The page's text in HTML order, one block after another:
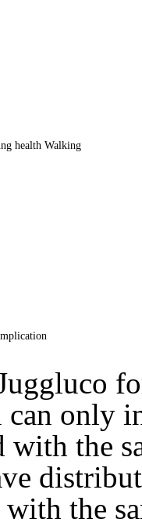
health Walking
can only
with the
the